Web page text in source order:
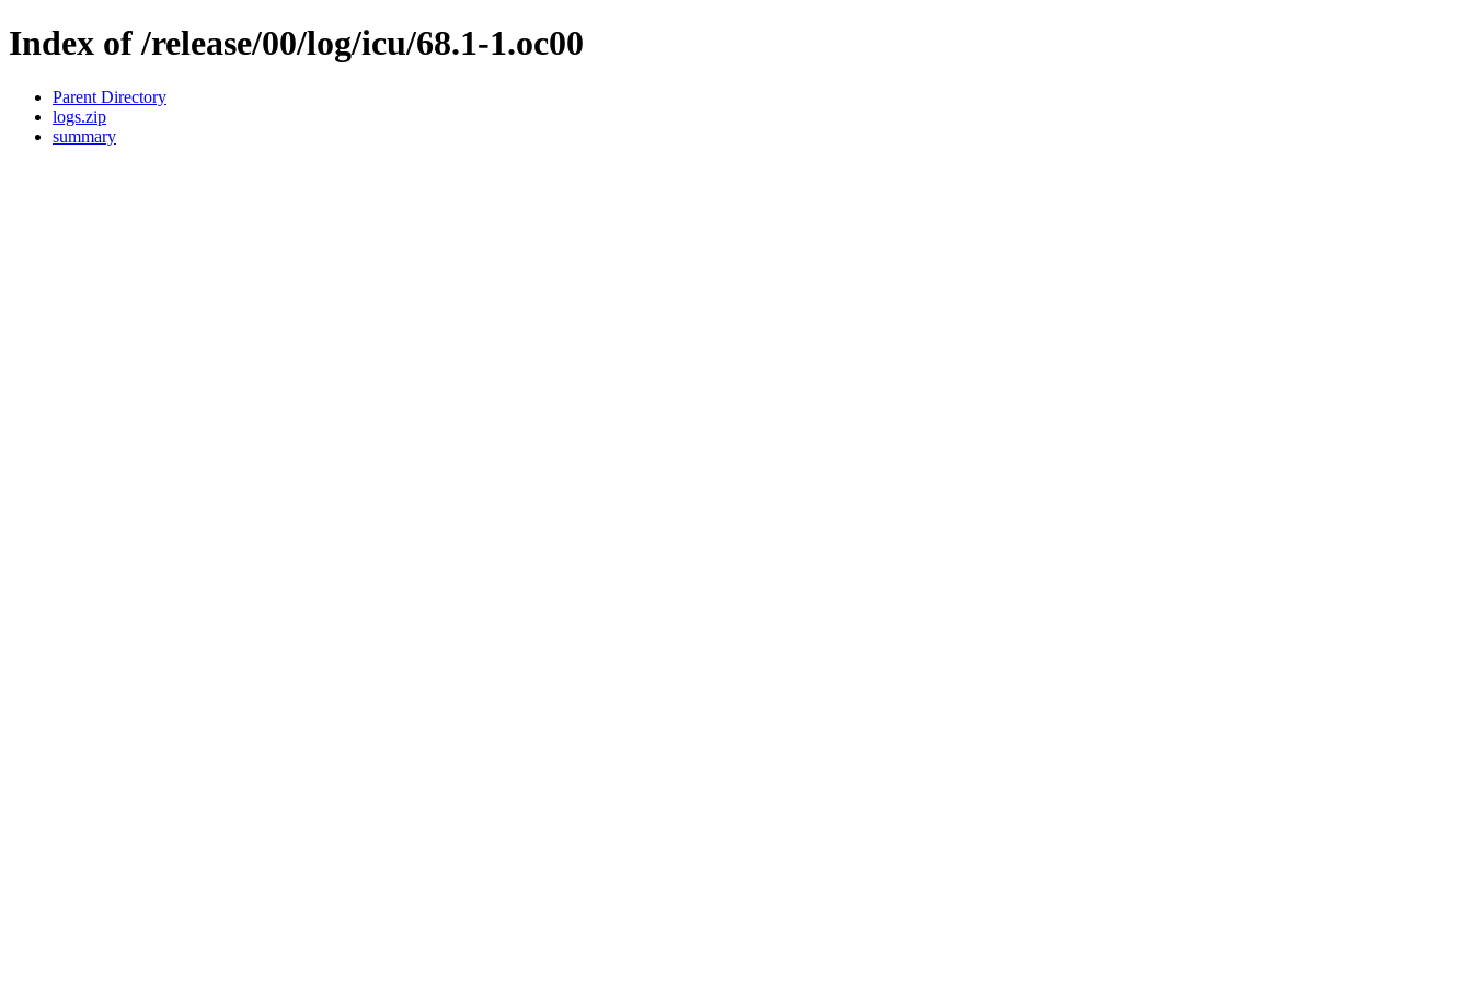
Index of /release/00/log/icu/68.1-1.oc00
Parent Directory
logs.zip
summary